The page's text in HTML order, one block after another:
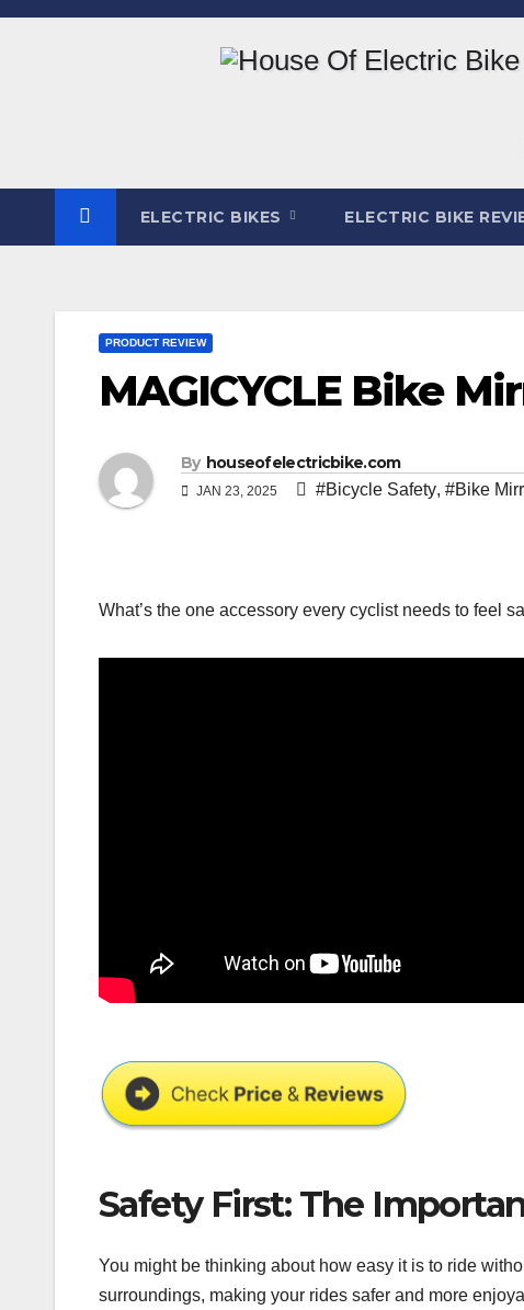
Skip
ELECTRIC BIKES ELECTRIC BIKE
PRODUCT REVIEW
MAGICYCLE Bike
By houseofelectricbike.com
JAN 23, 2025 #Bicycle Safety, #Bike
What’s the one accessory every cyclist needs to feel
Safety First: The
You might be thinking about how easy it is to ride
surroundings, making your rides safer and more